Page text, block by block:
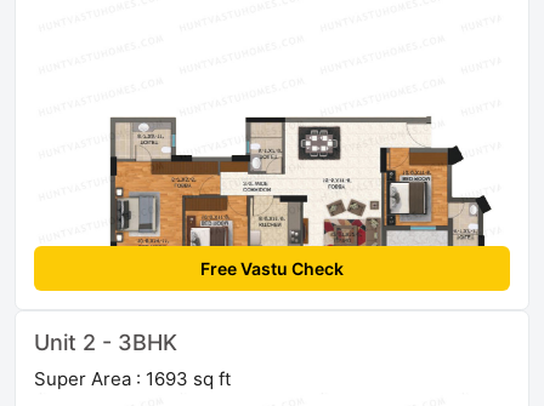
Free Vastu Check
Unit 2 - 3BHK
Super Area : 1693 sq ft